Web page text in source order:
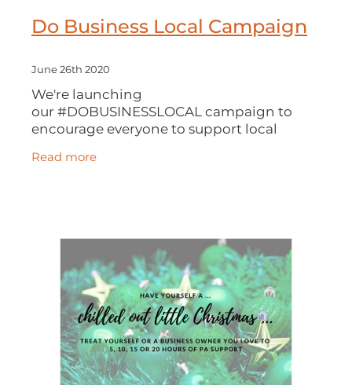
Do Business Local Campaign
June 26th 2020
We're launching
our #DOBUSINESSLOCAL campaign to
encourage everyone to support local
businesses. We especially want to help our
Local Authorities to identify and place
Read more